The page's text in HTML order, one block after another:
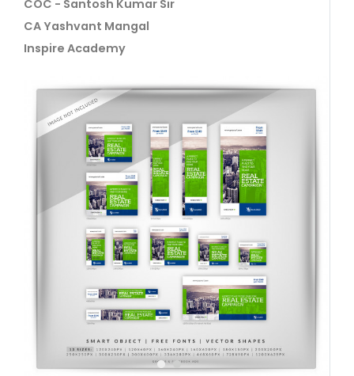
COC - Santosh Kumar Sir
CA Yashvant Mangal
Inspire Academy